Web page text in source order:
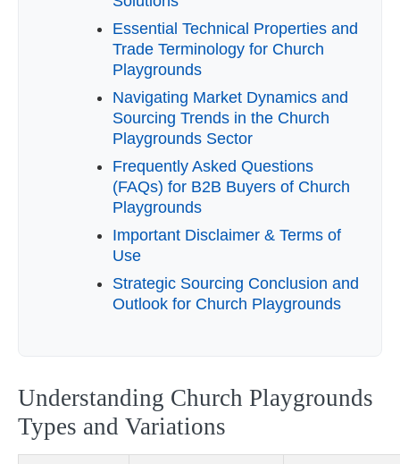
Essential Technical Properties and
Trade Terminology for Church
Playgrounds
Navigating Market Dynamics and
Sourcing Trends in the Church
Playgrounds Sector
Frequently Asked Questions
(FAQs) for B2B Buyers of Church
Playgrounds
Important Disclaimer & Terms of
Use
Strategic Sourcing Conclusion and
Outlook for Church Playgrounds
Understanding Church Playgrounds
Types and Variations